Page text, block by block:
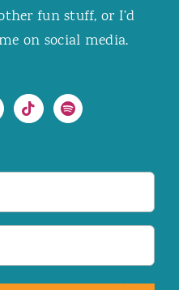
fun stuff, or I’d
on social media.